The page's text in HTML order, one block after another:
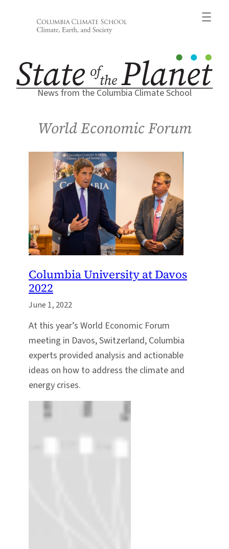
News from the Columbia Climate School
World Economic Forum
Columbia University at Davos
2022
June 1, 2022
At this year’s World Economic Forum
meeting in Davos, Switzerland, Columbia
experts provided analysis and actionable
ideas on how to address the climate and
energy crises.